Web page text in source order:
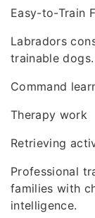
Easy-to-Train
Labradors
trainable
Command
Therapy work
Retrieving
Professional
families with
intelligence.